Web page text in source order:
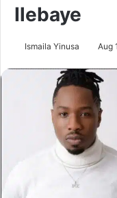
Ilebaye
Ismaila Yinusa Aug